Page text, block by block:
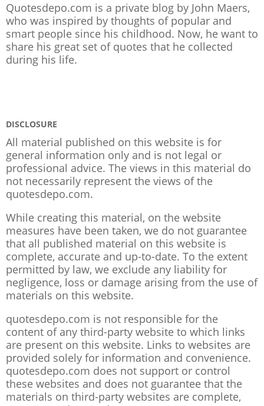
Quotesdepo.com is a private blog by John Maers,
who was inspired by thoughts of popular and
smart people since his childhood. Now, he want to
share his great set of quotes that he collected
during his life.
DISCLOSURE
All material published on this website is for
general information only and is not legal or
professional advice. The views in this material do
not necessarily represent the views of the
quotesdepo.com.
While creating this material, on the website
measures have been taken, we do not guarantee
that all published material on this website is
complete, accurate and up-to-date. To the extent
permitted by law, we exclude any liability for
negligence, loss or damage arising from the use of
materials on this website.
quotesdepo.com is not responsible for the
content of any third-party website to which links
are present on this website. Links to websites are
provided solely for information and convenience.
quotesdepo.com does not support or control
these websites and does not guarantee that the
materials on third-party websites are complete,